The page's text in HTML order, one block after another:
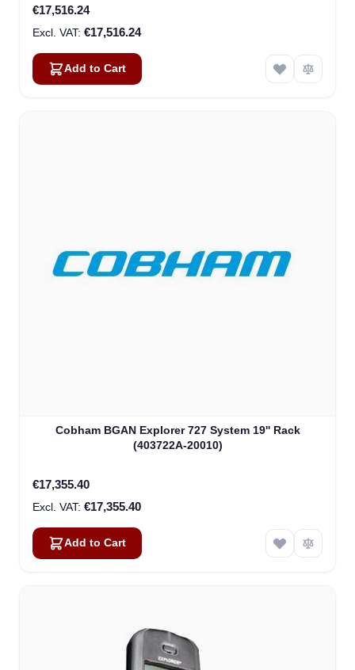
€17,516.24
€17,516.24
Add to Cart
Cobham BGAN Explorer 727 System 19'' Rack
(403722A-20010)
€17,355.40
€17,355.40
Add to Cart